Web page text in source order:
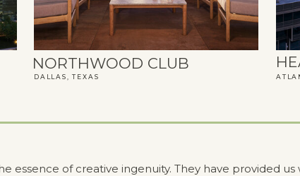
DALLAS, TEXAS
NORTHWOOD CLUB
essence of creative ingenuity. They have provided